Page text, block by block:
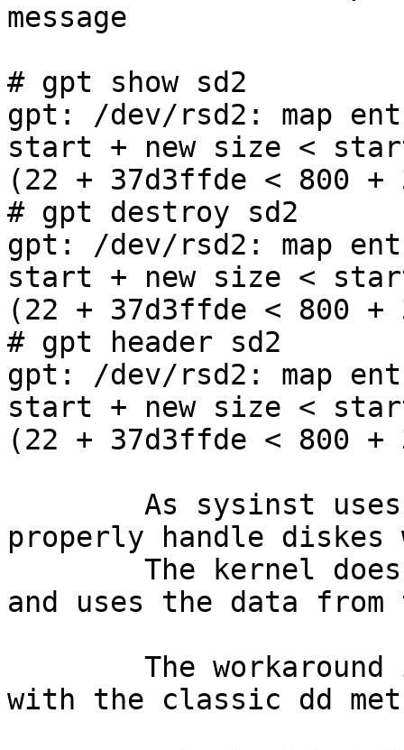
message
# gpt show sd2
gpt: /dev/rsd2: map
start + new size <
(22 + 37d3ffde < 800 +
# gpt destroy sd2
gpt: /dev/rsd2: map
start + new size <
(22 + 37d3ffde < 800 +
# gpt header sd2
gpt: /dev/rsd2: map
start + new size <
(22 + 37d3ffde < 800 +
properly handle
and uses the data
with the classic dd